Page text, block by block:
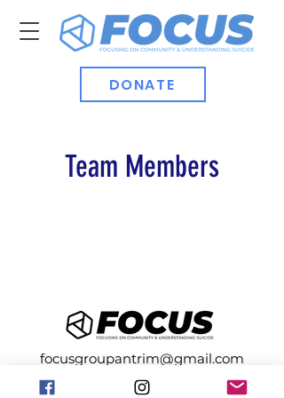
DONATE
Team Members
focusgroupantrim@gmail.com
Registered with the Charity